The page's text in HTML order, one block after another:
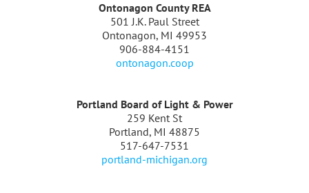
Ontonagon County REA
501 J.K. Paul Street
Ontonagon, MI 49953
906-884-4151
ontonagon.coop
Portland Board of Light & Power
259 Kent St
Portland, MI 48875
517-647-7531
portland-michigan.org